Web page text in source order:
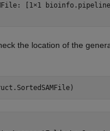
[1×1
the location of the